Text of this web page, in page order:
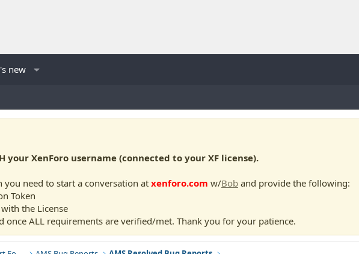
new
your XenForo username (connected to your XF license).
you need to start a conversation atxenforo.com w/Bob and provide the following:
Token
the License
once ALL requirements are verified/met. Thank you for your patience.